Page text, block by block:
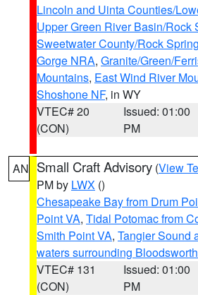
Lincoln and Uinta Counties/
Upper Green River Basin/Rock
Sweetwater County/Rock
Gorge NRA, Granite/Green/
Mountains, East Wind River
Shoshone NF, in WY
VTEC# 20
(CON)
Issued: 01:00
PM
AN Small Craft Advisory (View
PM by LWX ()
Chesapeake Bay from Drum
Point VA, Tidal Potomac from
Smith Point VA, Tangier Sound
waters surrounding
VTEC# 131
(CON)
Issued: 01:00
PM